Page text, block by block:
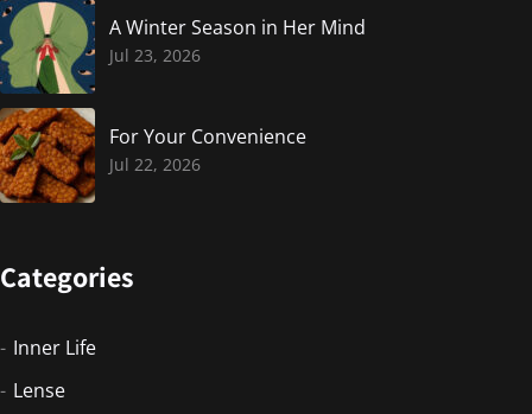
A Winter Season in Her Mind
Jul 23, 2026
For Your Convenience
Jul 22, 2026
Categories
Inner Life
Lense